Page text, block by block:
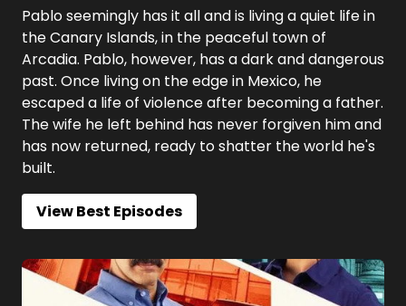
Pablo seemingly has it all and is living a quiet life in
the Canary Islands, in the peaceful town of
Arcadia. Pablo, however, has a dark and dangerous
past. Once living on the edge in Mexico, he
escaped a life of violence after becoming a father.
The wife he left behind has never forgiven him and
has now returned, ready to shatter the world he's
built.
View Best Episodes